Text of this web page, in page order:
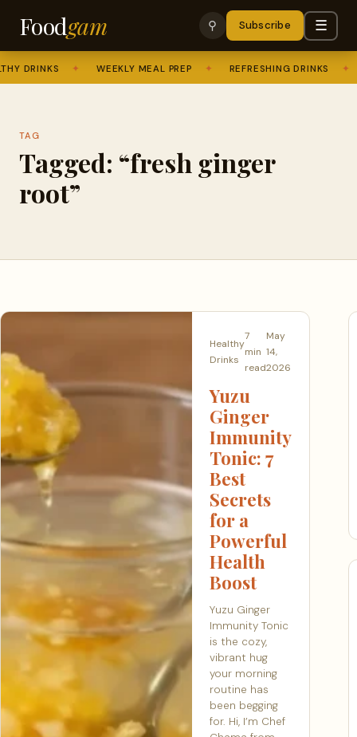
Foodgam ⚲ Subscribe ☰
DRINKS ✦ WEEKLY MEAL PREP REFRESHING DRINKS
TAG
Tagged: “fresh ginger
root”
Healthy
Drinks
7
min
read
May
14,
2026
Yuzu
Ginger
Immunity
Tonic: 7
Best
Secrets
for a
Powerful
Health
Boost
Yuzu Ginger
Immunity Tonic
is the cozy,
vibrant hug
your morning
routine has
been begging
for. Hi, I’m Chef